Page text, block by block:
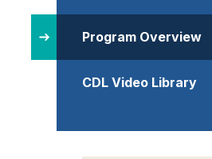
Structure
Program Overview
CDL Video Library